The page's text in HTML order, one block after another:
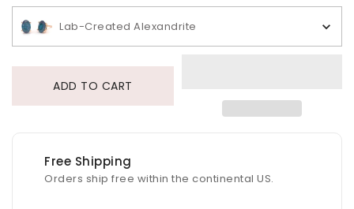
Lab-Created Alexandrite
ADD TO CART
Free Shipping
Orders ship free within the continental US.